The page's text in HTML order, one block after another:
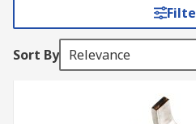
There are various different
sensors that need
to help them function, RS
ics that all help detect
as Accelerometer sensors,
Inclinometer sensors and
Sort By Relevance